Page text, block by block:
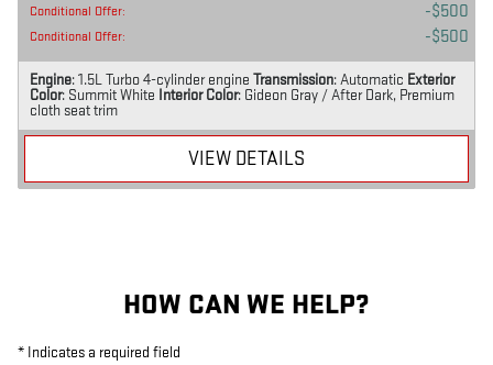
Conditional Offer: $500
Conditional Offer: $500
Engine: 1.5L Turbo 4-cylinder engine Transmission: Automatic Exterior
Color: Summit White Interior Color: Gideon Gray / After Dark, Premium
cloth seat trim
VIEW DETAILS
HOW CAN WE HELP?
* Indicates a required field